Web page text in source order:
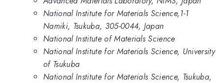
National Institute for Materials Science,1-1
Namiki, Tsukuba, 305-0044, Japan
National Institute of Materials Science
National Institute for Materials Science, University
of Tsukuba
National Institute for Materials Science, Tsukuba,